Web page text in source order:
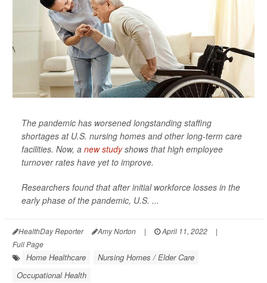
The pandemic has worsened longstanding staffing
shortages at U.S. nursing homes and other long-term care
facilities. Now, a new studyshows that high employee
turnover rates have yet to improve.
Researchers found that after initial workforce losses in the
early phase of the pandemic, U.S. ...
HealthDay Reporter Amy Norton | April 11, 2022
|
Full Page
Home Healthcare
Nursing Homes / Elder Care
Occupational Health